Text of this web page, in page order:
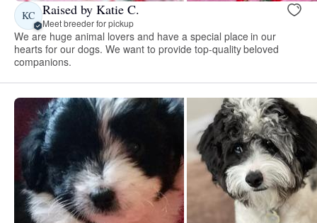
KC Raised by Katie C.
Meet breeder for pickup
We are huge animal lovers and have a special place in our
hearts for our dogs. We want to provide top-quality beloved
companions.